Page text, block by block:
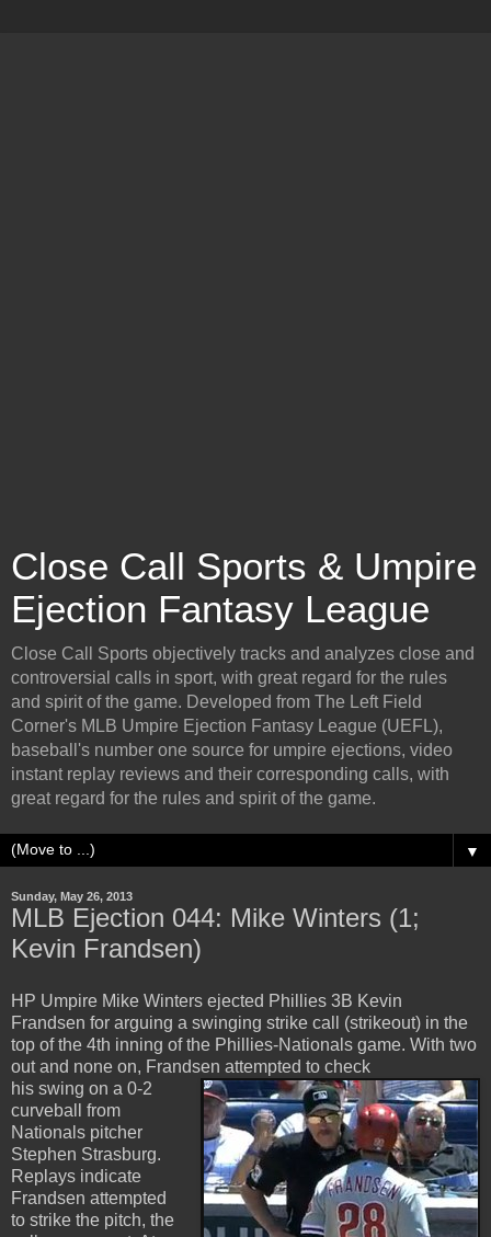
Close Call Sports & Umpire
Ejection Fantasy League
Close Call Sports objectively tracks and analyzes close and
controversial calls in sport, with great regard for the rules
and spirit of the game. Developed from The Left Field
Corner's MLB Umpire Ejection Fantasy League (UEFL),
baseball's number one source for umpire ejections, video
instant replay reviews and their corresponding calls, with
great regard for the rules and spirit of the game.
▼
Sunday, May 26, 2013
MLB Ejection 044: Mike Winters (1;
Kevin Frandsen)
HP Umpire Mike Winters ejected Phillies 3B Kevin
Frandsen for arguing a swinging strike call (strikeout) in the
top of the 4th inning of the Phillies-Nationals game. With two
out and none on, Frandsen attempted to check
his swing on a 0-2
curveball from
Nationals pitcher
Stephen Strasburg.
Replays indicate
Frandsen attempted
to strike the pitch, the